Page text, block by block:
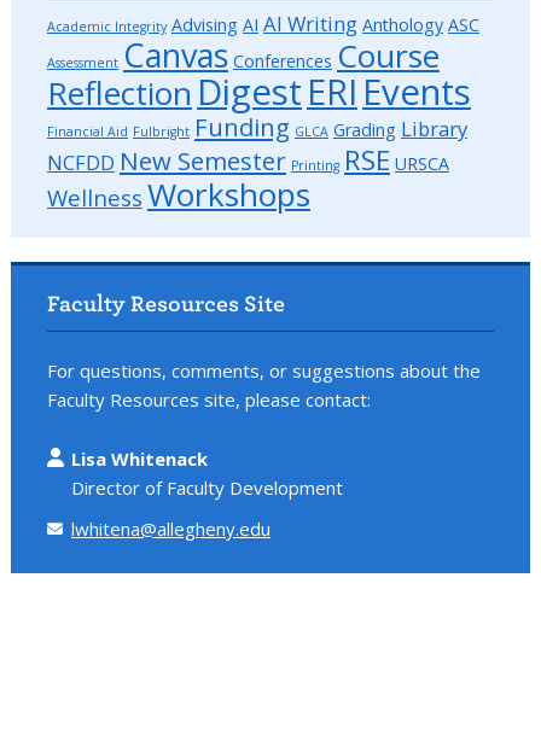
Academic Integrity Advising AI AI Writing Anthology ASC
Assessment Canvas Conferences Course
Reflection Digest ERI Events
Financial Aid Fulbright Funding GLCA Grading Library
NCFDD New Semester Printing RSE URSCA
Wellness Workshops
Faculty Resources Site
For questions, comments, or suggestions about the
Faculty Resources site, please contact:
Lisa Whitenack
Director of Faculty Development
lwhitena@allegheny.edu